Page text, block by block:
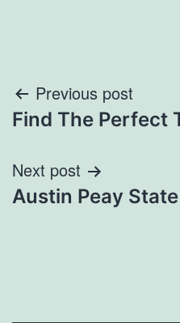
Post
navigation
Previous post
Find The Perfect
Next post
Austin Peay